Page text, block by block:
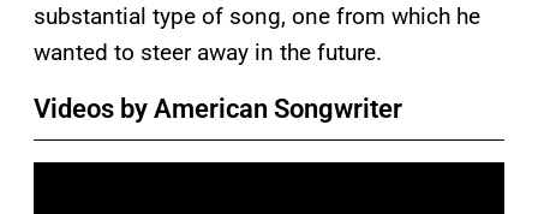
substantial type of song, one from which he
wanted to steer away in the future.
Videos by American Songwriter